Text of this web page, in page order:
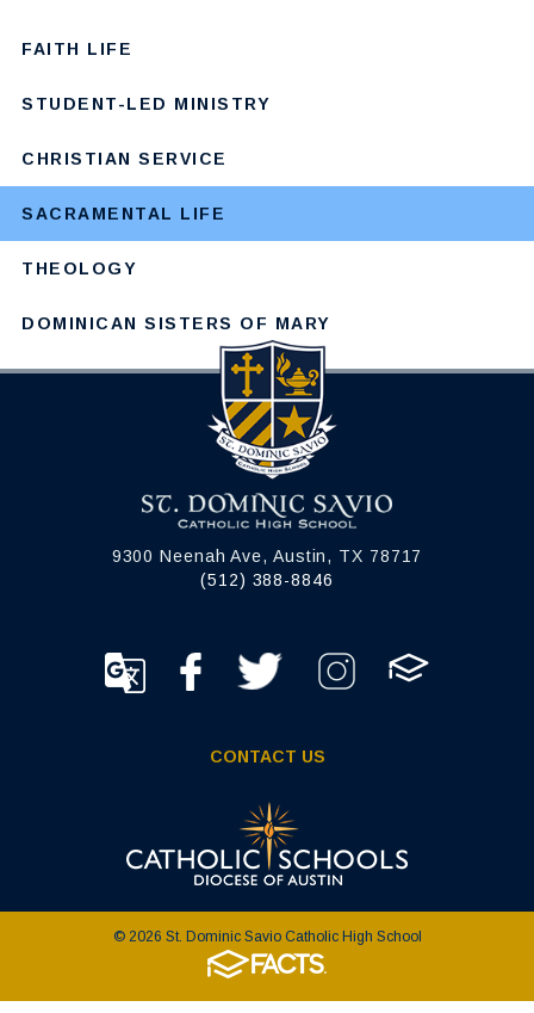
FAITH LIFE
STUDENT-LED MINISTRY
CHRISTIAN SERVICE
SACRAMENTAL LIFE
THEOLOGY
DOMINICAN SISTERS OF MARY
9300 Neenah Ave, Austin, TX 78717
(512) 388-8846
CONTACT US
© 2026 St. Dominic Savio Catholic High School